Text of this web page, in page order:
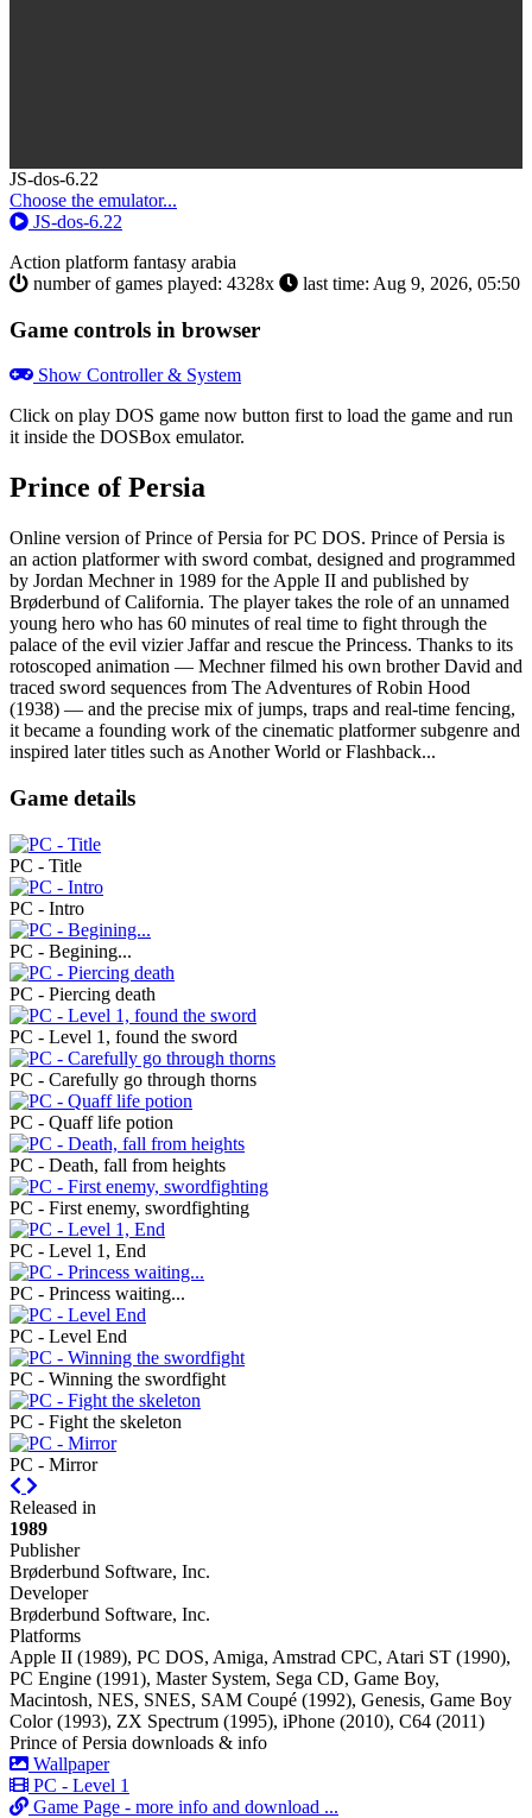
JS-dos-6.22
Dropdown
Choose the emulator...
JS-dos-6.22
Action platform fantasy arabia
number of games played: 4328x
last time: Aug 9, 2026, 05:50
Game controls in browser
Show Controller & System
Click on play DOS game now button first to load the game and run
it inside the DOSBox emulator.
Prince of Persia
Online version of Prince of Persia forPC DOS. Prince of Persia is
an action platformer with sword combat, designed and programmed
by Jordan Mechner in 1989 for the Apple II and published by
Brøderbund of California. The player takes the role of an unnamed
young hero who has 60 minutes of real time to fight through the
palace of the evil vizier Jaffar and rescue the Princess. Thanks to its
rotoscoped animation — Mechner filmed his own brother David and
traced sword sequences from The Adventures of Robin Hood
(1938) — and the precise mix of jumps, traps and real-time fencing,
it became a founding work of the cinematic platformer subgenre and
inspired later titles such as Another World or Flashback...
Game details
PC - Title
PC - Intro
PC - Begining...
PC - Piercing death
PC - Level 1, found the sword
PC - Carefully go through thorns
PC - Quaff life potion
PC - Death, fall from heights
PC - First enemy, swordfighting
PC - Level 1, End
PC - Princess waiting...
PC - Level End
PC - Winning the swordfight
PC - Fight the skeleton
PC - Mirror
Previous
Released in
1989
Publisher
Brøderbund Software, Inc.
Developer
Brøderbund Software, Inc.
Platforms
Apple II (1989), PC DOS, Amiga, Amstrad CPC, Atari ST (1990),
PC Engine (1991), Master System, Sega CD, Game Boy,
Macintosh, NES, SNES, SAM Coupé (1992), Genesis, Game Boy
Color (1993), ZX Spectrum (1995), iPhone (2010), C64 (2011)
Prince of Persia downloads & info
Wallpaper
PC - Level 1
Game Page - more info and download ...